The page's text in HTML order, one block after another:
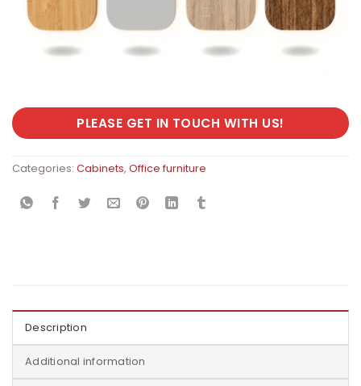
PLEASE GET IN TOUCH WITH US!
Categories: Cabinets, Office furniture
Description
Additional information